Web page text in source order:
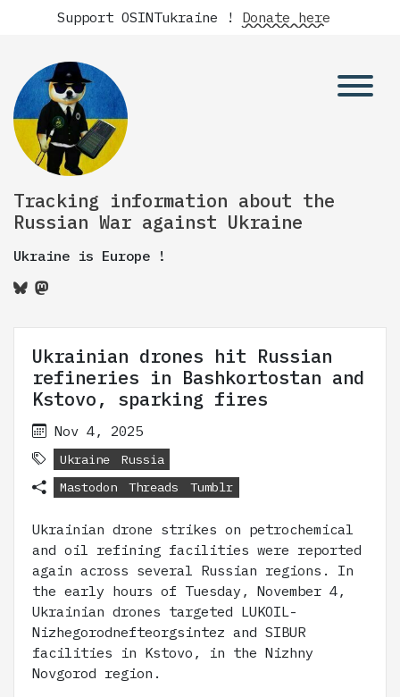
Support OSINTukraine !Donate here
Tracking information about the
Russian War against Ukraine
Ukraine is Europe !
Ukrainian drones hit Russian
refineries in Bashkortostan and
Kstovo, sparking fires
Nov 4, 2025
Ukraine
Russia
Mastodon
Threads Tumblr
Ukrainian drone strikes on petrochemical
and oil refining facilities were reported
again across several Russian regions. In
the early hours of Tuesday, November 4,
Ukrainian drones targeted LUKOIL-
Nizhegorodnefteorgsintez and SIBUR
facilities in Kstovo, in the Nizhny
Novgorod region.